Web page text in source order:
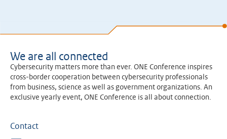
We are all connected
Cybersecurity matters more than ever. ONE Conference inspires
cross-border cooperation between cybersecurity professionals
from business, science as well as government organizations. An
exclusive yearly event, ONE Conference is all about connection.
Contact